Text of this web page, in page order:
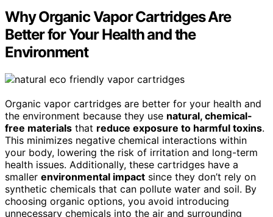
Why Organic Vapor Cartridges Are
Better for Your Health and the
Environment
Organic vapor cartridges are better for your health and
the environment because they use natural, chemical-
free materials that reduce exposure to harmful toxins.
This minimizes negative chemical interactions within
your body, lowering the risk of irritation and long-term
health issues. Additionally, these cartridges have a
smaller environmental impact since they don’t rely on
synthetic chemicals that can pollute water and soil. By
choosing organic options, you avoid introducing
unnecessary chemicals into the air and surrounding